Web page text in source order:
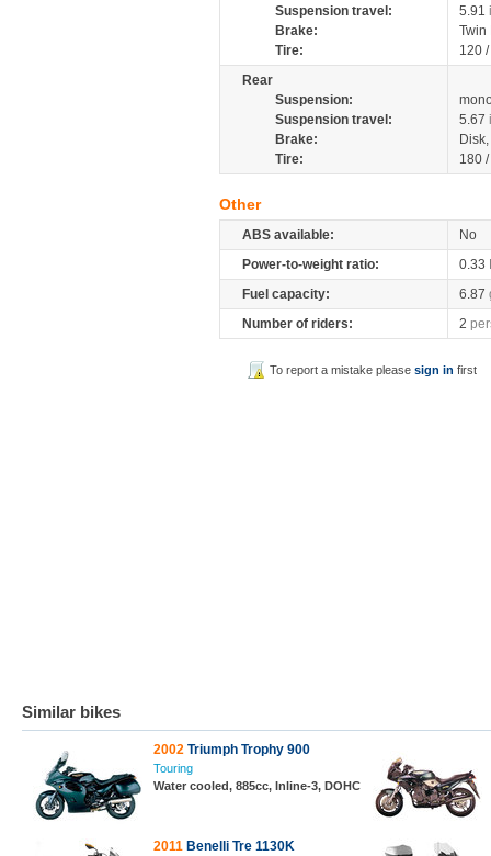
Suspension travel:
5.91
Brake:
Tire:
120
Rear
Suspension:
Suspension travel:
5.67
Brake:
Tire:
180
Other
ABS available:
No
Power-to-weight ratio:
0.33
Fuel capacity:
6.87
Number of riders:
2
To report a mistake pleasesign in first
Similar bikes
2002 Triumph Trophy 900
Touring
Water cooled, 885cc, Inline-3, DOHC
2011 Benelli Tre 1130K